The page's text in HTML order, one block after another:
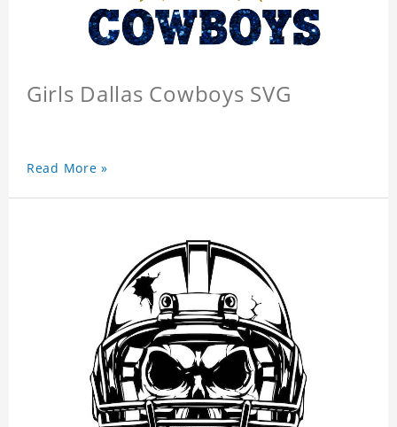
Girls Dallas Cowboys SVG
Read More »